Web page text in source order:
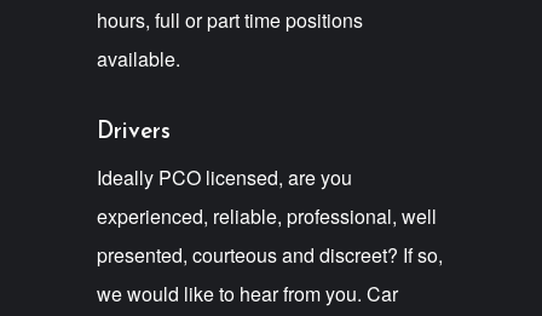
hours, full or part time positions
available.
Drivers
Ideally PCO licensed, are you
experienced, reliable, professional, well
presented, courteous and discreet? If so,
we would like to hear from you. Car